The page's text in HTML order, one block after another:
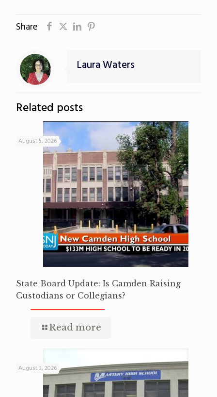
Share
Laura Waters
Related posts
August 5, 2026
State Board Update: Is Camden Raising
Custodians or Collegians?
Read more
August 3, 2026